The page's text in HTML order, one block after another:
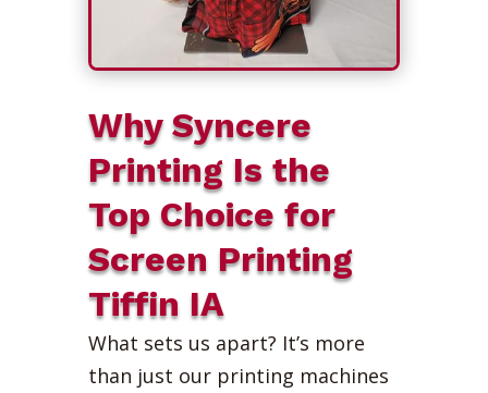
Why Syncere
Printing Is the
Top Choice for
Screen Printing
Tiffin IA
What sets us apart? It’s more
than just our printing machines